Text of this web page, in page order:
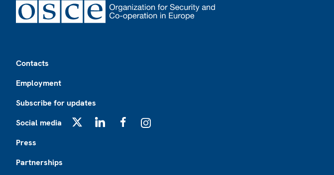
Contacts
Employment
Subscribe for updates
Social media
Press
Partnerships